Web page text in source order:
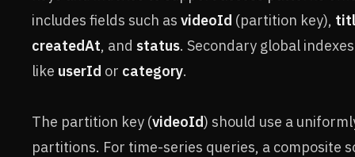
includes fields such as videoId (partition key),
createdAt, and status. Secondary global
like userId or category.
The partition key (videoId) should use a
partitions. For time-series queries, a composite